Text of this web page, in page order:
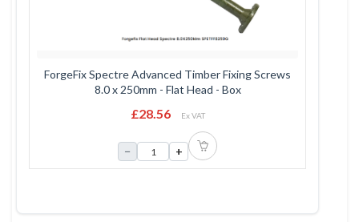
ForgeFix Spectre Advanced Timber Fixing Screws
8.0 x 250mm - Flat Head - Box
£28.56 Ex VAT
− +